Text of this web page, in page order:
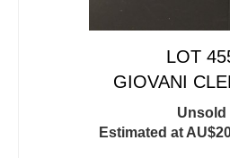
LOT
GIOVANI
Unsold
Estimated at